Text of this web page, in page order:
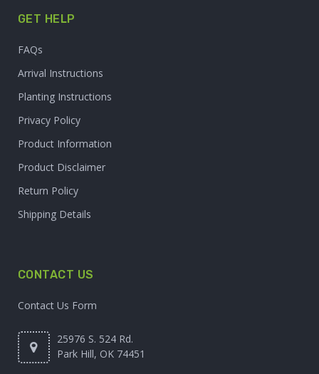
GET HELP
FAQs
Arrival Instructions
Planting Instructions
Privacy Policy
Product Information
Product Disclaimer
Return Policy
Shipping Details
CONTACT US
Contact Us Form
25976 S. 524 Rd.
Park Hill, OK 74451